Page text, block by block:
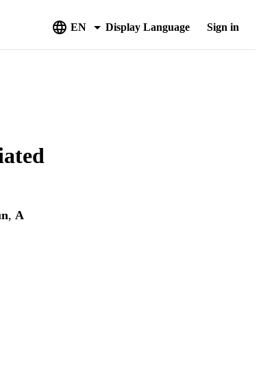
EN Display Language Sign in
, A